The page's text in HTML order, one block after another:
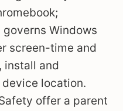
Windows
screen-time and
install and
location.
offer a parent